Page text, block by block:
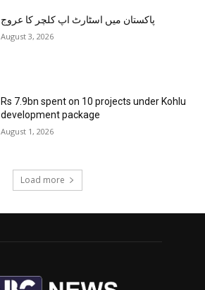
پاکستان میں اسٹارٹ اپ کلچر کا عروج
August 3, 2026
Rs 7.9bn spent on 10 projects under Kohlu
development package
August 1, 2026
Load more